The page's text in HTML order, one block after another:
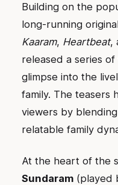
Building on the
long-running
Kaaram, Heartbeat,
released a series
glimpse into the
family. The teasers
viewers by
relatable family
At the heart of the
Sundaram (played